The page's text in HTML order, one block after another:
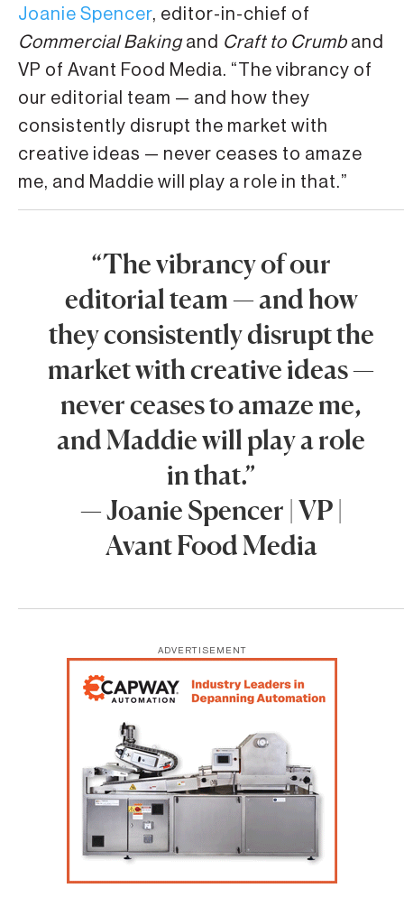
Joanie Spencer, editor-in-chief of
Commercial Bakingand Craft to Crumb and
VP of Avant Food Media. “The vibrancy of
our editorial team — and how they
consistently disrupt the market with
creative ideas — never ceases to amaze
me, and Maddie will play a role in that.”
“The vibrancy of our
editorial team — and how
they consistently disrupt the
market with creative ideas —
never ceases to amaze me,
and Maddie will play a role
in that.”
— Joanie Spencer | VP |
Avant Food Media
ADVERTISEMENT